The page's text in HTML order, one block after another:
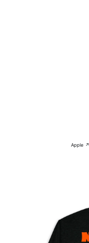
Apple ↗